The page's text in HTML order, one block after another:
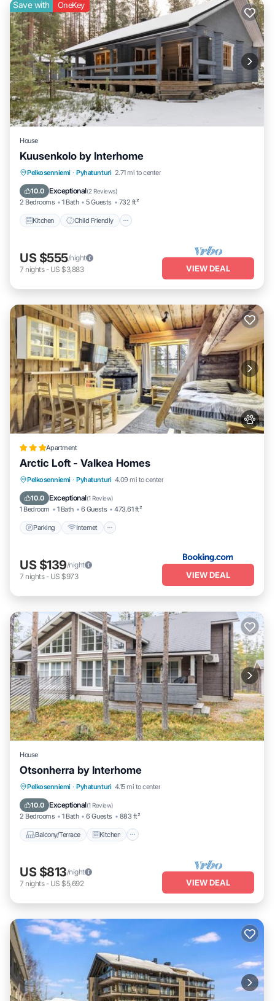
Save with OneKey
House
Kuusenkolo by Interhome
Pelkosenniemi · Pyhatunturi 2.71 mi to center
10.0 Exceptional(2 Reviews)
2 Bedrooms 1 Bath 5 Guests 732 ft²
Kitchen Child Friendly
Kitchen Child Friendly
TV
US $555/night
7 nights- US $3,883 VIEW DEAL
Apartment
Arctic Loft - Valkea Homes
Pelkosenniemi · Pyhatunturi 4.09 mi to center
10.0 Exceptional(1 Review)
1 Bedroom 1 Bath 6 Guests 473.61 ft²
Parking Internet
Parking Internet
Pet Friendly
Child Friendly
US $139/night
7 nights- US $973 VIEW DEAL
House
Otsonherra by Interhome
Pelkosenniemi · Pyhatunturi 4.15 mi to center
10.0 Exceptional(1 Review)
2 Bedrooms 1 Bath 6 Guests 883 ft²
Balcony/Terrace Kitchen
Balcony/Terrace Kitchen
Child Friendly
US $813/night
7 nights- US $5,692 VIEW DEAL